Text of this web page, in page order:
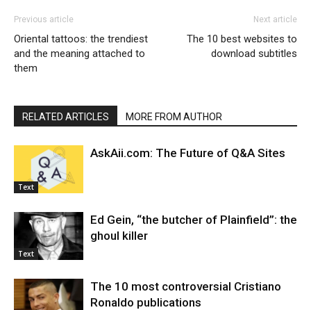
Previous article
Oriental tattoos: the trendiest
and the meaning attached to
them
Next article
The 10 best websites to
download subtitles
RELATED ARTICLES MORE FROM AUTHOR
Text
AskAii.com: The Future of Q&A Sites
Text
Ed Gein, “the butcher of Plainfield”: the
ghoul killer
The 10 most controversial Cristiano
Ronaldo publications